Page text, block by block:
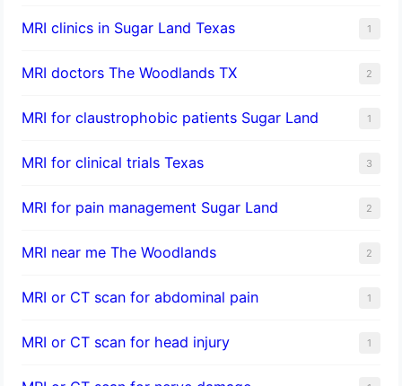
MRI clinics in Sugar Land Texas 1
MRI doctors The Woodlands TX 2
MRI for claustrophobic patients Sugar Land 1
MRI for clinical trials Texas 3
MRI for pain management Sugar Land 2
MRI near me The Woodlands 2
MRI or CT scan for abdominal pain 1
MRI or CT scan for head injury 1